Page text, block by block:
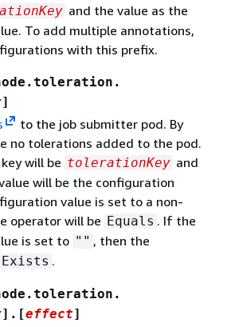
and the value as the
To add multiple annotations,
with this prefix.
]
to the job submitter pod. By
no tolerations added to the pod.
will be tolerationKey and
will be the configuration
value is set to a non-
operator will be Equals . If the
is set to "" , then the
Exists .
].[effect]